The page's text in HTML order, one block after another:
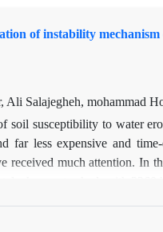
of instability
Salajegheh, mohammad
soil susceptibility to water
far less expensive and
received much attention. In
treatments fast wetting,